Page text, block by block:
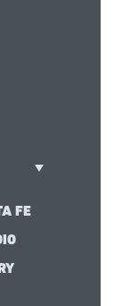
FE